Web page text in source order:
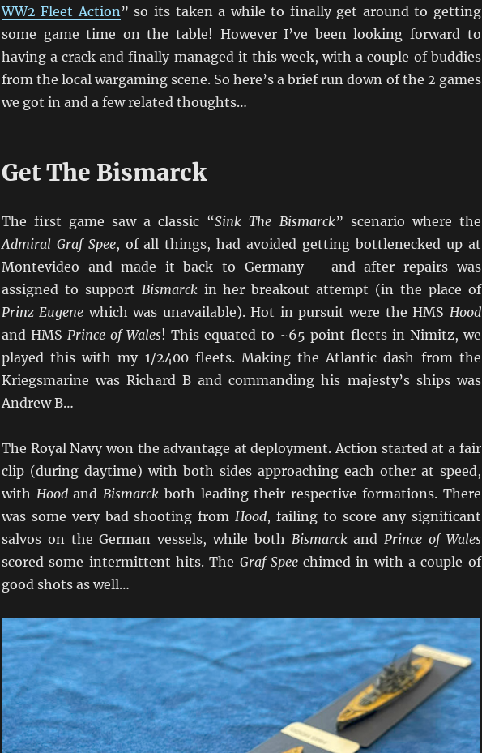
WW2 Fleet Action” so its taken a while to finally get around to getting
some game time on the table! However I’ve been looking forward to
having a crack and finally managed it this week, with a couple of buddies
from the local wargaming scene. So here’s a brief run down of the 2 games
we got in and a few related thoughts…
Get The Bismarck
The first game saw a classic “Sink The Bismarck” scenario where the
Admiral Graf Spee, of all things, had avoided getting bottlenecked up at
Montevideo and made it back to Germany – and after repairs was
assigned to support Bismarck in her breakout attempt (in the place of
Prinz Eugene which was unavailable). Hot in pursuit were the HMS Hood
and HMSPrince of Wales! This equated to ~65 point fleets in Nimitz, we
played this with my 1/2400 fleets. Making the Atlantic dash from the
Kriegsmarine was Richard B and commanding his majesty’s ships was
Andrew B…
The Royal Navy won the advantage at deployment. Action started at a fair
clip (during daytime) with both sides approaching each other at speed,
with HoodandBismarck both leading their respective formations. There
was some very bad shooting fromHood, failing to score any significant
salvos on the German vessels, while both BismarckandPrince of Wales
scored some intermittent hits. The Graf Speechimed in with a couple of
good shots as well…